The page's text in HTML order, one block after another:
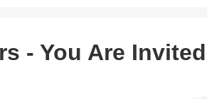
- You Are